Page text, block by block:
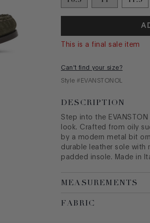
This is a final sale item
Can't find your size?
Style # EVANSTONOL
DESCRIPTION
Step into the
look. Crafted from oily
by a modern metal bit
durable leather sole with
padded insole. Made in
MEASUREMENTS
FABRIC